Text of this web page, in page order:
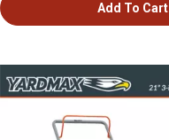
Add To Cart